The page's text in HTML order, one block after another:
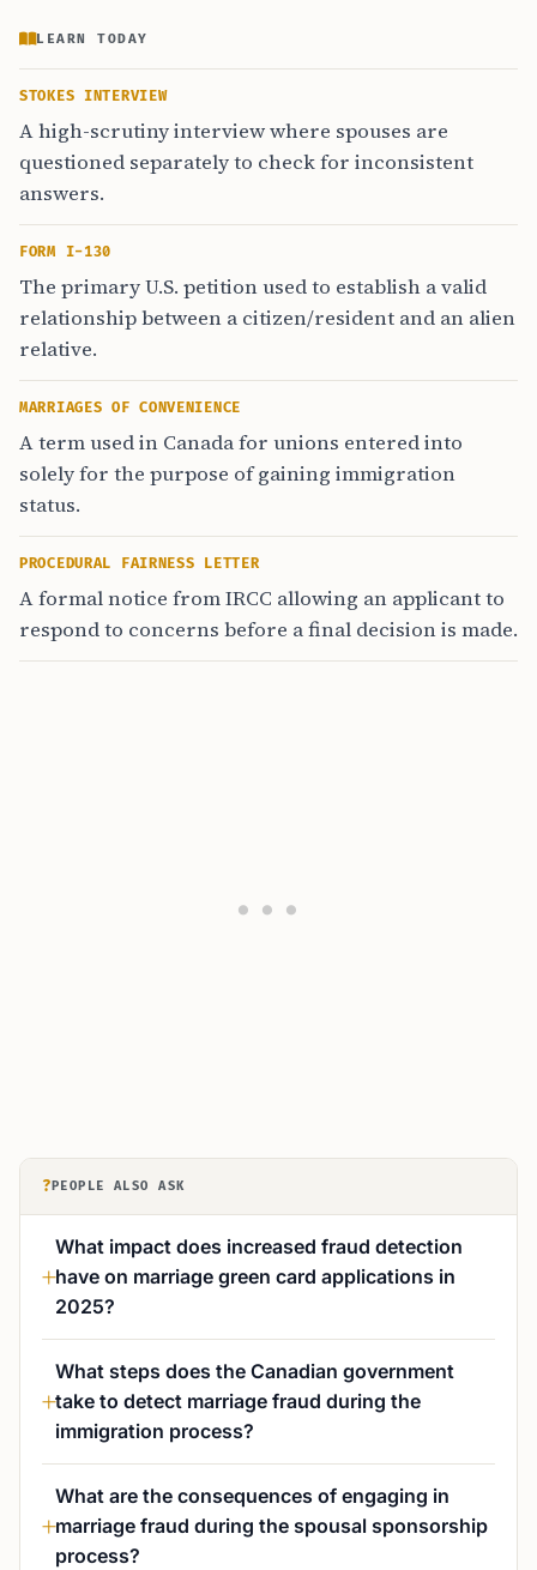
LEARN TODAY
STOKES INTERVIEW
A high-scrutiny interview where spouses are
questioned separately to check for inconsistent
answers.
FORM I-130
The primary U.S. petition used to establish a valid
relationship between a citizen/resident and an alien
relative.
MARRIAGES OF CONVENIENCE
A term used in Canada for unions entered into
solely for the purpose of gaining immigration
status.
PROCEDURAL FAIRNESS LETTER
A formal notice from IRCC allowing an applicant to
respond to concerns before a final decision is made.
? PEOPLE ALSO ASK
What impact does increased fraud detection
have on marriage green card applications in
2025?
What steps does the Canadian government
take to detect marriage fraud during the
immigration process?
What are the consequences of engaging in
marriage fraud during the spousal sponsorship
process?